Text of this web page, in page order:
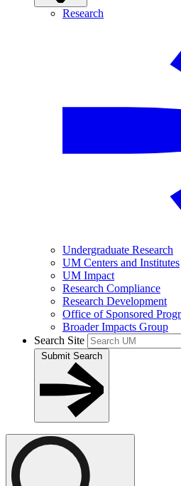
Research
Undergraduate Research
UM Centers and Institutes
UM Impact
Research Compliance
Research Development
Office of Sponsored
Broader Impacts Group
Search Site
Submit Search